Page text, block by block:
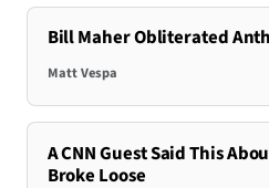
Bill Maher Obliterated
Matt Vespa
A CNN Guest Said This
Broke Loose